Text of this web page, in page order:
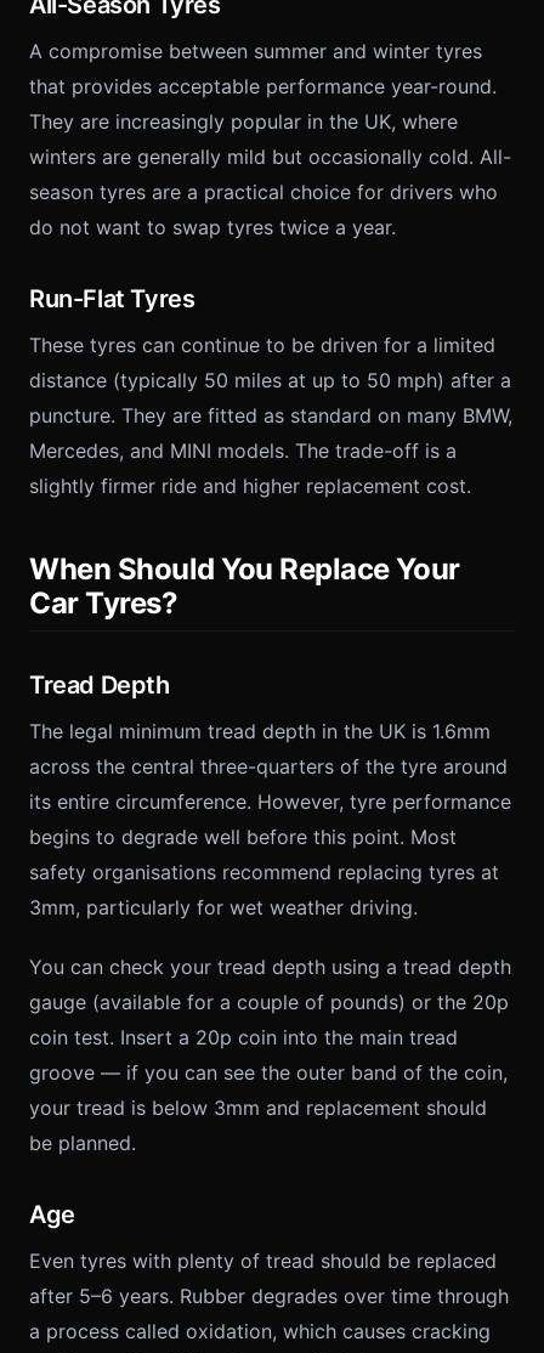
A compromise between summer and winter tyres
that provides acceptable performance year-round.
They are increasingly popular in the UK, where
winters are generally mild but occasionally cold. All-
season tyres are a practical choice for drivers who
do not want to swap tyres twice a year.
Run-Flat Tyres
These tyres can continue to be driven for a limited
distance (typically 50 miles at up to 50 mph) after a
puncture. They are fitted as standard on many BMW,
Mercedes, and MINI models. The trade-off is a
slightly firmer ride and higher replacement cost.
When Should You Replace Your
Car Tyres?
Tread Depth
The legal minimum tread depth in the UK is 1.6mm
across the central three-quarters of the tyre around
its entire circumference. However, tyre performance
begins to degrade well before this point. Most
safety organisations recommend replacing tyres at
3mm, particularly for wet weather driving.
You can check your tread depth using a tread depth
gauge (available for a couple of pounds) or the 20p
coin test. Insert a 20p coin into the main tread
groove — if you can see the outer band of the coin,
your tread is below 3mm and replacement should
be planned.
Age
Even tyres with plenty of tread should be replaced
after 5–6 years. Rubber degrades over time through
a process called oxidation, which causes cracking